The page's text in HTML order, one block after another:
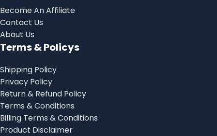
Become An Affiliate
Contact Us
About Us
Terms & Policys
Shipping Policy
Privacy Policy
Return & Refund Policy
Terms & Conditions
Billing Terms & Conditions
Product Disclaimer